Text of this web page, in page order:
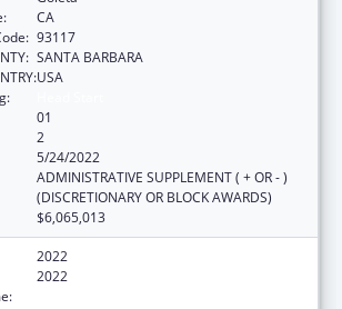
CA
93117
SANTA BARBARA
USA
01
2
5/24/2022
ADMINISTRATIVE SUPPLEMENT ( + OR - )
(DISCRETIONARY OR BLOCK AWARDS)
$6,065,013
2022
2022